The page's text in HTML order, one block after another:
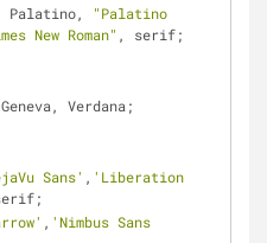
Palatino,
"Palatino
New Roman" , serif;
Verdana;
Sans' , 'Liberation
, 'Nimbus Sans